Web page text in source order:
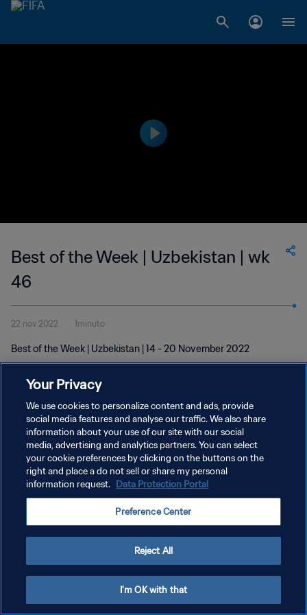
Best of the Week | Uzbekistan | wk
46
22 nov 2022 1minuto
Best of the Week | Uzbekistan | 14 - 20 November 2022
POLÍTICA DE PRIVACIDAD
TÉRMINOS DE SERVICIO
Copyright © 1994 - 2026 FIFA. Todos los derechos reservados.
Your Privacy
We use cookies to personalize content and ads, provide
social media features and analyse our traffic. We also share
information about your use of our site with our social
media, advertising and analytics partners. You can select
your cookie preferences by clicking on the buttons on the
right and place a do not sell or share my personal
information request. Data Protection Portal
Preference Center
Reject All
I'm OK with that